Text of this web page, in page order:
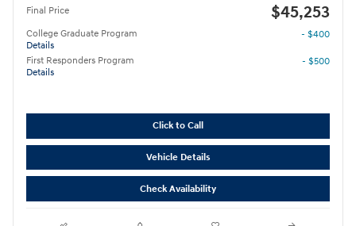
Final Price $45,253
College Graduate Program
Details
- $400
First Responders Program
Details
- $500
Click to Call
Vehicle Details
Check Availability